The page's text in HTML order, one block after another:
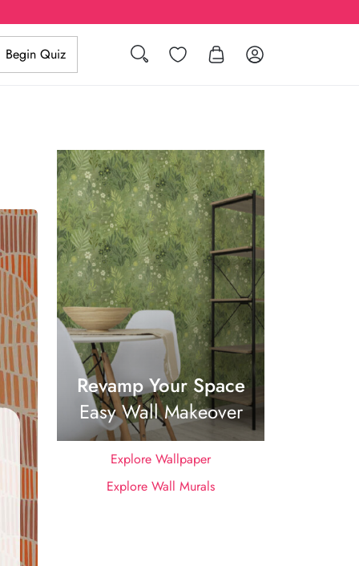
Search Wishlist Log in
Begin Quiz
Revamp Your Space
Easy Wall Makeover
Explore Wallpaper
Explore Wall Murals